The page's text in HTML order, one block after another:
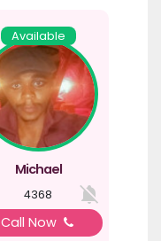
Available
Michael
4368
Call Now